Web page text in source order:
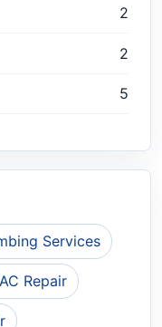
2
2
5
Services
Repair